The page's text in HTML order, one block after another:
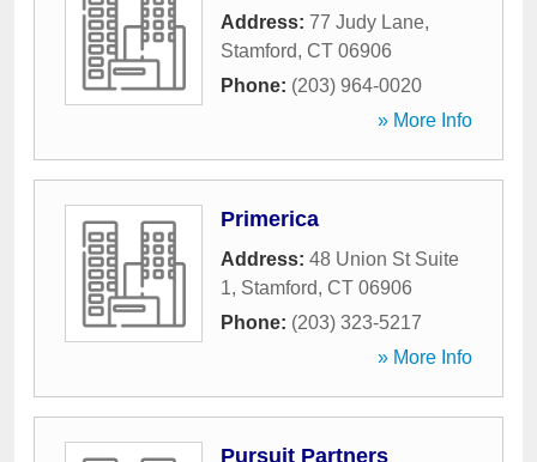
Address: 77 Judy Lane,
Stamford, CT 06906
Phone: (203) 964-0020
» More Info
Primerica
Address: 48 Union St Suite
1, Stamford, CT 06906
Phone: (203) 323-5217
» More Info
Pursuit Partners